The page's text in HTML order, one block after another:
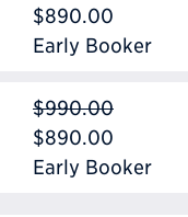
$890.00
Early Booker
$990.00
$890.00
Early Booker